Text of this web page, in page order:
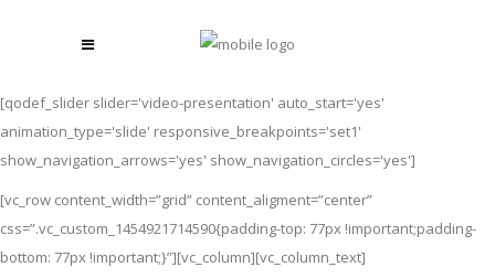
[qodef_slider slider='video-presentation' auto_start='yes'
animation_type='slide' responsive_breakpoints='set1'
show_navigation_arrows='yes' show_navigation_circles='yes']
[vc_row content_width=”grid” content_aligment=”center”
css=”.vc_custom_1454921714590{padding-top: 77px !important;padding-
bottom: 77px !important;}”][vc_column][vc_column_text]